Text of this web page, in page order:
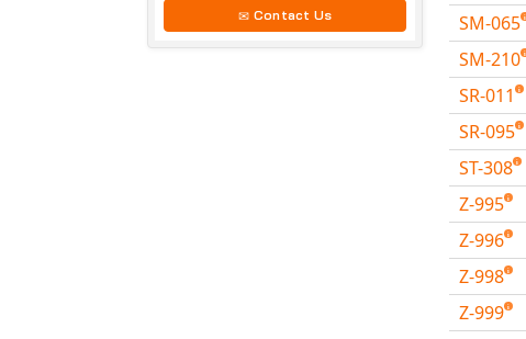
Contact Us
SM-065
SM-210
SR-011
SR-095
ST-308
Z-995
Z-996
Z-998
Z-999